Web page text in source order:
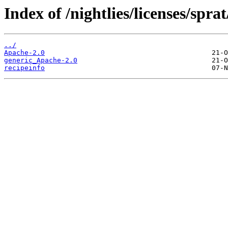
Index of /nightlies/licenses/
../
Apache-2.0
generic_Apache-2.0
recipeinfo